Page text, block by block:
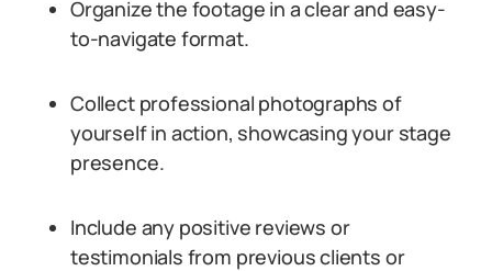
Organize the footage in a clear and easy-
to-navigate format.
Collect professional photographs of
yourself in action, showcasing your stage
presence.
Include any positive reviews or
testimonials from previous clients or